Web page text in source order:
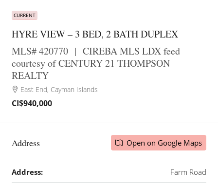
CURRENT
HYRE VIEW – 3 BED, 2 BATH DUPLEX
MLS# 420770 | CIREBA MLS LDX feed
courtesy of CENTURY 21 THOMPSON
REALTY
East End, Cayman Islands
CI$940,000
Address Open on Google Maps
Address: Farm Road